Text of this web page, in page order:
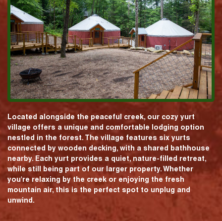
Located alongside the peaceful creek, our cozy yurt
village offers a unique and comfortable lodging option
nestled in the forest. The village features six yurts
connected by wooden decking, with a shared bathhouse
nearby. Each yurt provides a quiet, nature-filled retreat,
while still being part of our larger property. Whether
you're relaxing by the creek or enjoying the fresh
mountain air, this is the perfect spot to unplug and
unwind.